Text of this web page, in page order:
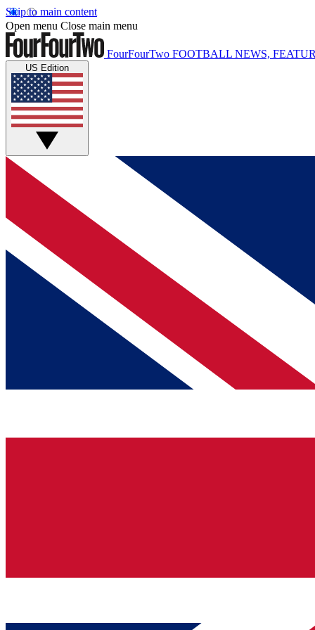
Skip to main content
Open menu Close main menu
FourFourTwo FOOTBALL NEWS,
US Edition